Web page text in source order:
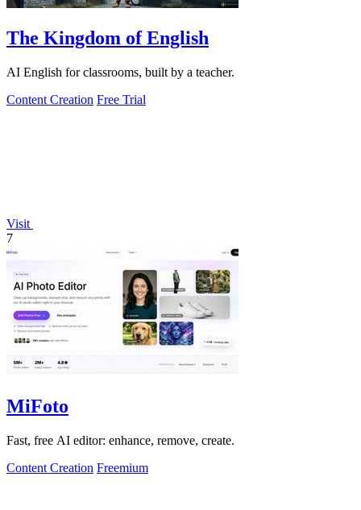
The Kingdom of English
AI English for classrooms, built by a teacher.
Content Creation Free Trial
Visit
7
MiFoto
Fast, free AI editor: enhance, remove, create.
Content Creation Freemium